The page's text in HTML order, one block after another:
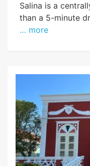
Salina is a
than a 5-minute
… more